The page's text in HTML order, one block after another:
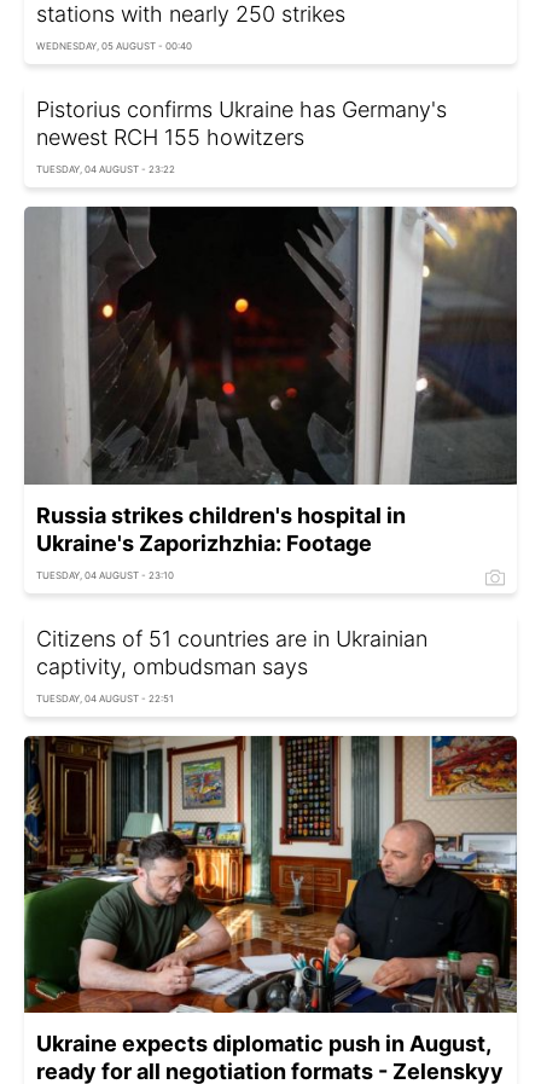
stations with nearly 250 strikes
WEDNESDAY, 05 AUGUST - 00:40
Pistorius confirms Ukraine has Germany's
newest RCH 155 howitzers
TUESDAY, 04 AUGUST - 23:22
Russia strikes children's hospital in
Ukraine's Zaporizhzhia: Footage
TUESDAY, 04 AUGUST - 23:10
Citizens of 51 countries are in Ukrainian
captivity, ombudsman says
TUESDAY, 04 AUGUST - 22:51
Ukraine expects diplomatic push in August,
ready for all negotiation formats - Zelenskyy